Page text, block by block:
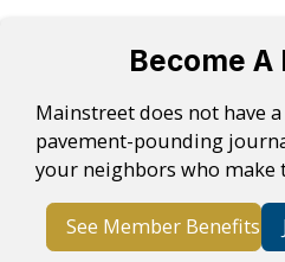
Become
Mainstreet does not have
pavement-pounding
your neighbors who make
See Member Benefits